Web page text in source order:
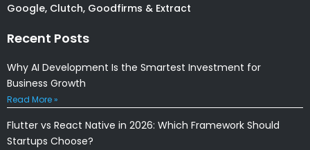
Google, Clutch, Goodfirms & Extract
Recent Posts
Why AI Development Is the Smartest Investment for
Business Growth
Read More »
Flutter vs React Native in 2026: Which Framework Should
Startups Choose?